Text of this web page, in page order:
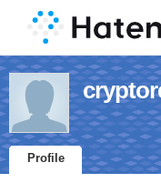
Profile